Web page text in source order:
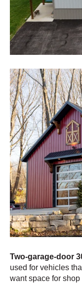
Two-garage-door
used for vehicles
want space for